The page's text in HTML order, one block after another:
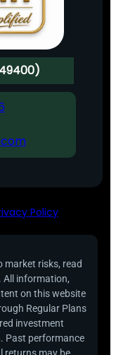
Policy
market risks, read
All information,
on this website
Regular Plans
investment
Past performance